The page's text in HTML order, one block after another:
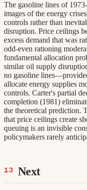
The gasoline lines of
images of the energy
controls rather than
disruption. Price ceilings
excess demand that was
odd-even rationing
fundamental allocation
similar oil supply
no gasoline
allocate energy supplies
controls. Carter's partial
completion (1981)
the theoretical prediction.
that price ceilings create
queuing is an invisible
policymakers rarely
Next